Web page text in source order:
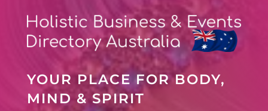
YOUR PLACE FOR BODY,
MIND & SPIRIT